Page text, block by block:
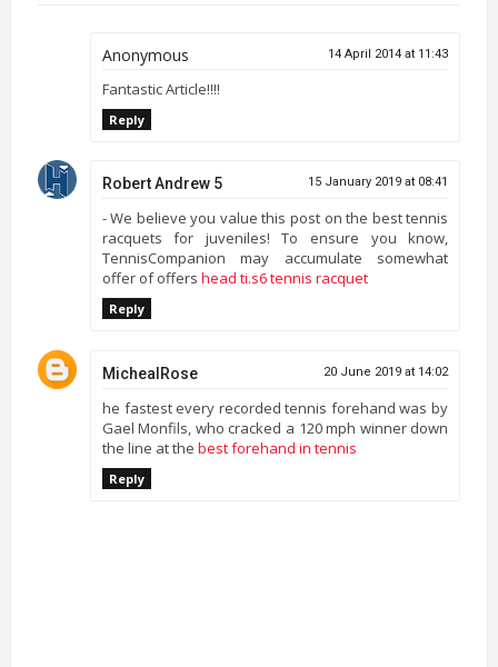
Anonymous 14 April 2014 at 11:43
Fantastic Article!!!!
Reply
Robert Andrew 5 15 January 2019 at 08:41
- We believe you value this post on the best tennis
racquets for juveniles! To ensure you know,
TennisCompanion may accumulate somewhat
offer of offers head ti.s6 tennis racquet
Reply
MichealRose 20 June 2019 at 14:02
he fastest every recorded tennis forehand was by
Gael Monfils, who cracked a 120 mph winner down
the line at the best forehand in tennis
Reply